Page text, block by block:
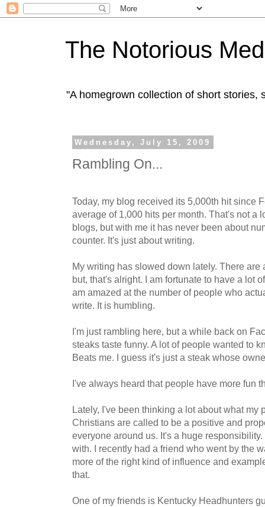
The Notorious
"A homegrown collection of short stories,
Wednesday, July 15, 2009
Rambling On...
Today, my blog received its 5,000th hit since
average of 1,000 hits per month. That's not a
blogs, but with me it has never been about
counter. It's just about writing.
My writing has slowed down lately. There are
but, that's alright. I am fortunate to have a lot
am amazed at the number of people who
write. It is humbling.
I'm just rambling here, but a while back on
steaks taste funny. A lot of people wanted to
Beats me. I guess it's just a steak whose
I've always heard that people have more fun
Lately, I've been thinking a lot about what my
Christians are called to be a positive and
everyone around us. It's a huge
with. I recently had a friend who went by the
more of the right kind of influence and
that.
One of my friends is Kentucky Headhunters